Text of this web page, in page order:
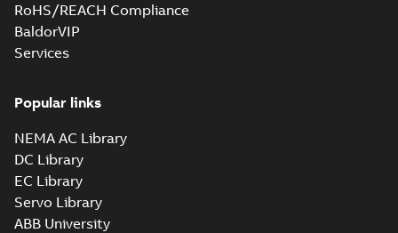
RoHS/REACH Compliance
BaldorVIP
Services
Popular links
NEMA AC Library
DC Library
EC Library
Servo Library
ABB University